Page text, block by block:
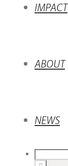
IMPACT
ABOUT
NEWS